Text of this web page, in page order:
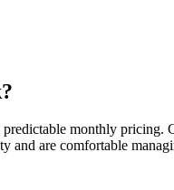
monthly pricing.
and are comfortable